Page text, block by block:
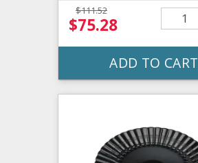
$111.52
$75.28
ADD TO CART